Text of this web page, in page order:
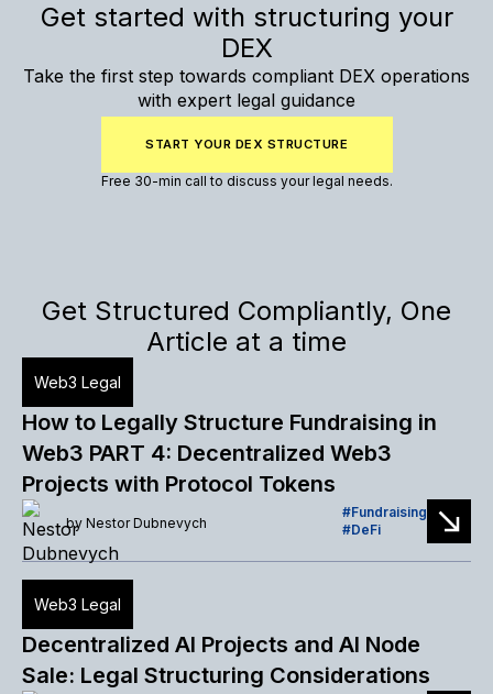
Get started with structuring your
DEX
Take the first step towards compliant DEX operations
with expert legal guidance
START YOUR DEX STRUCTURE
Free 30-min call to discuss your legal needs.
Get Structured Compliantly, One
Article at a time
Web3 Legal
How to Legally Structure Fundraising in
Web3 PART 4: Decentralized Web3
Projects with Protocol Tokens
by Nestor Dubnevych
Fundraising
DeFi
Web3 Legal
Decentralized AI Projects and AI Node
Sale: Legal Structuring Considerations